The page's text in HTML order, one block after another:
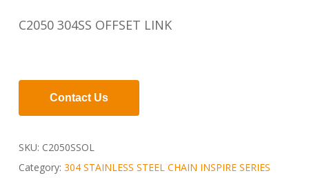
C2050 304SS OFFSET LINK
Contact Us
SKU: C2050SSOL
Category: 304 STAINLESS STEEL CHAIN INSPIRE SERIES